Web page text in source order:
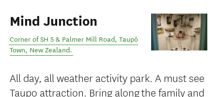
Mind Junction
Corner of SH 5 & Palmer Mill Road, Taupō
Town, New Zealand.
All day, all weather activity park. ​A must see
Taupo attraction. Bring along the family and